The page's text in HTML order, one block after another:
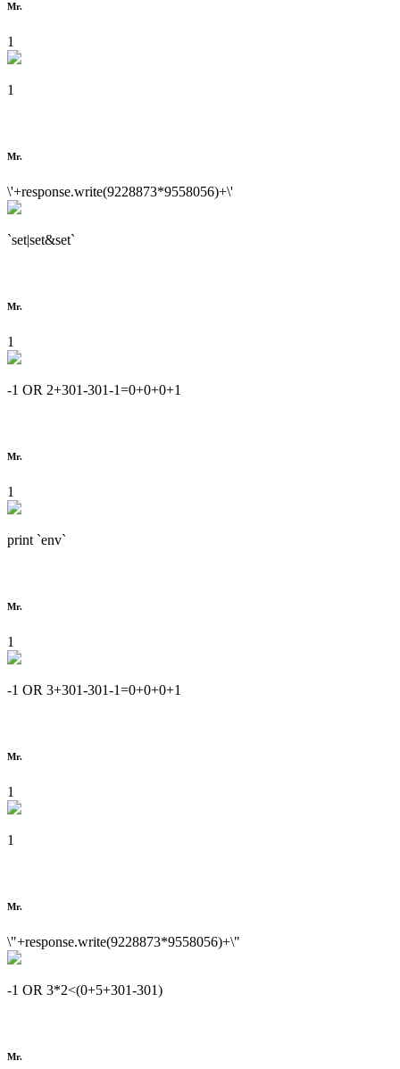
Mr.
1
1
Mr.
\'+response.write(9228873*9558056)+\'
`set|set&set`
Mr.
1
-1 OR 2+301-301-1=0+0+0+1
Mr.
1
print `env`
Mr.
1
-1 OR 3+301-301-1=0+0+0+1
Mr.
1
1
Mr.
\"+response.write(9228873*9558056)+\"
-1 OR 3*2<(0+5+301-301)
Mr.